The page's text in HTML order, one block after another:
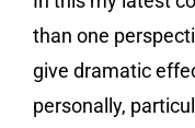
than one
give dramatic
personally,